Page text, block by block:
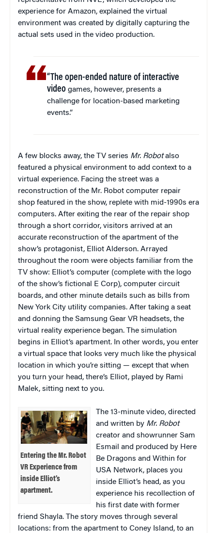
experience for Amazon, explained the virtual
environment was created by digitally capturing the
actual sets used in the video production.
“The open-ended nature of interactive
video games, however, presents a
challenge for location-based marketing
events.”
A few blocks away, the TV series Mr. Robotalso
featured a physical environment to add context to a
virtual experience. Facing the street was a
reconstruction of the Mr. Robot computer repair
shop featured in the show, replete with mid-1990s era
computers. After exiting the rear of the repair shop
through a short corridor, visitors arrived at an
accurate reconstruction of the apartment of the
show’s protagonist, Elliot Alderson. Arrayed
throughout the room were objects familiar from the
TV show: Elliot’s computer (complete with the logo
of the show’s fictional E Corp), computer circuit
boards, and other minute details such as bills from
New York City utility companies. After taking a seat
and donning the Samsung Gear VR headsets, the
virtual reality experience began. The simulation
begins in Elliot’s apartment. In other words, you enter
a virtual space that looks very much like the physical
location in which you’re sitting — except that when
you turn your head, there’s Elliot, played by Rami
Malek, sitting next to you.
Entering the Mr. Robot
VR Experience from
inside Elliot’s
apartment.
The 13-minute video, directed
and written by Mr. Robot
creator and showrunner Sam
Esmail and produced by Here
Be Dragons and Within for
USA Network, places you
inside Elliot’s head, as you
experience his recollection of
his first date with former
friend Shayla. The story moves through several
locations: from the apartment to Coney Island, to an